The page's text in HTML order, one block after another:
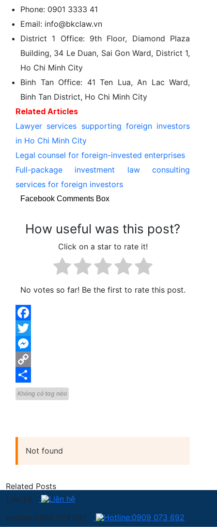
Phone: 0901 3333 41
Email: info@bkclaw.vn
District 1 Office:9th Floor, Diamond Plaza
Building, 34 Le Duan, Sai Gon Ward, District 1,
Ho Chi Minh City
Binh Tan Office: 41 Ten Lua, An Lac Ward,
Binh Tan District, Ho Chi Minh City
Related Articles
Lawyer services supporting foreign investors
in Ho Chi Minh City
Legal counsel for foreign-invested enterprises
Full-package investment law consulting
services for foreign investors
Facebook Comments Box
How useful was this post?
Click on a star to rate it!
No votes so far! Be the first to rate this post.
Facebook
Twitter
Messenger
Copy
Link
Share
Không có tag nào
Not found
Related Posts
Liên hệ
Hotline:0909 073 692